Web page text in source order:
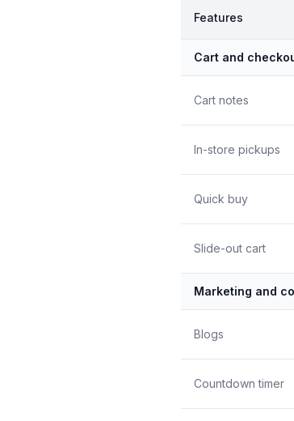
Features
Cart and
Cart notes
In-store pickups
Quick buy
Slide-out cart
Marketing and
Blogs
Countdown timer